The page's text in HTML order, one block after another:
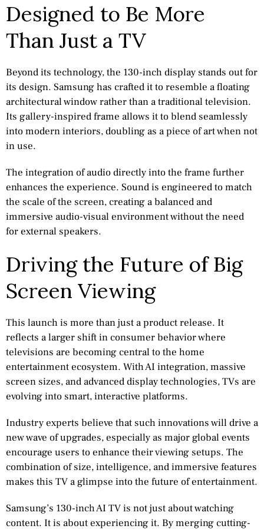
Designed to Be More
Than Just a TV
Beyond its technology, the 130-inch display stands out for
its design. Samsung has crafted it to resemble a floating
architectural window rather than a traditional television.
Its gallery-inspired frame allows it to blend seamlessly
into modern interiors, doubling as a piece of art when not
in use.
The integration of audio directly into the frame further
enhances the experience. Sound is engineered to match
the scale of the screen, creating a balanced and
immersive audio-visual environment without the need
for external speakers.
Driving the Future of Big
Screen Viewing
This launch is more than just a product release. It
reflects a larger shift in consumer behavior where
televisions are becoming central to the home
entertainment ecosystem. With AI integration, massive
screen sizes, and advanced display technologies, TVs are
evolving into smart, interactive platforms.
Industry experts believe that such innovations will drive a
new wave of upgrades, especially as major global events
encourage users to enhance their viewing setups. The
combination of size, intelligence, and immersive features
makes this TV a glimpse into the future of entertainment.
Samsung’s 130-inch AI TV is not just about watching
content. It is about experiencing it. By merging cutting-